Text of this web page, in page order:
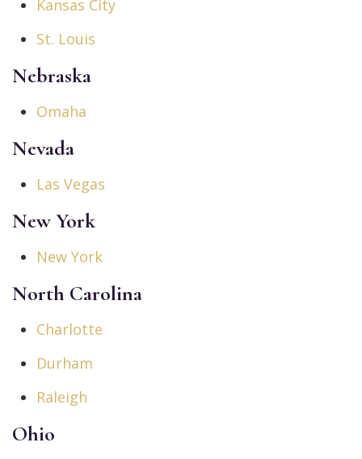
Kansas City
St. Louis
Nebraska
Omaha
Nevada
Las Vegas
New York
New York
North Carolina
Charlotte
Durham
Raleigh
Ohio